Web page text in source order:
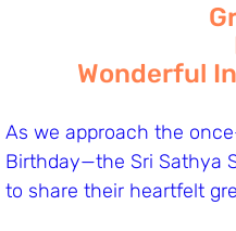
Wonderful
As we approach the
Birthday—the Sri Sathya
to share their heartfelt